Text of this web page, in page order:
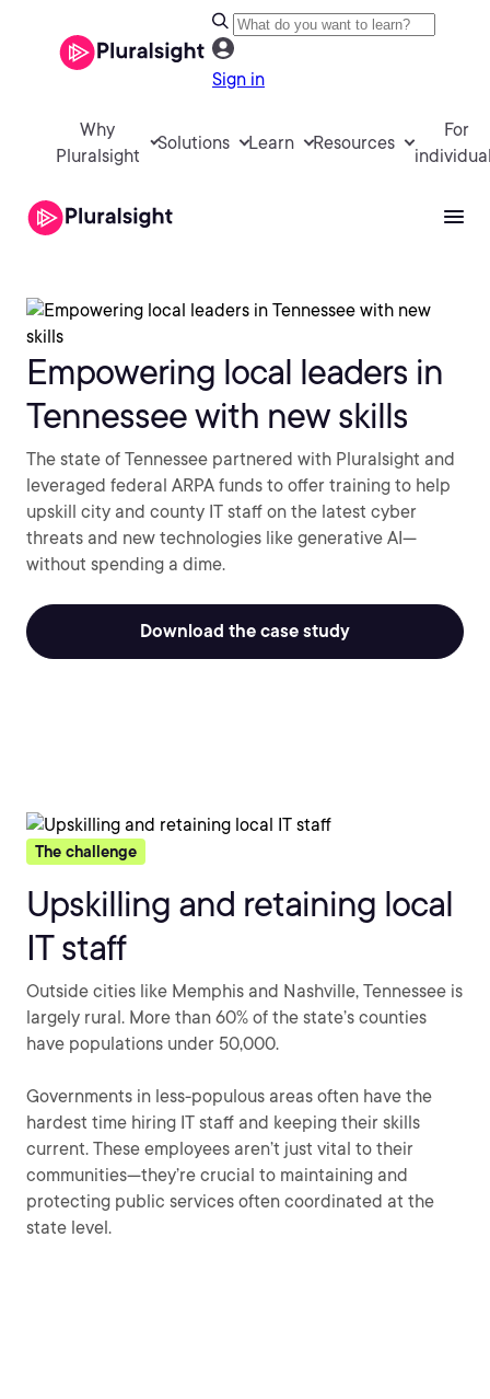
Sign in
Why
Pluralsight
Solutions Learn Resources
For
Empowering local leaders in
Tennessee with new skills
The state of Tennessee partnered with Pluralsight and
leveraged federal ARPA funds to offer training to help
upskill city and county IT staff on the latest cyber
threats and new technologies like generative AI—
without spending a dime.
Download the case study
The challenge
Upskilling and retaining local
IT staff
Outside cities like Memphis and Nashville, Tennessee is
largely rural. More than 60% of the state’s counties
have populations under 50,000.
Governments in less-populous areas often have the
hardest time hiring IT staff and keeping their skills
current. These employees aren’t just vital to their
communities—they’re crucial to maintaining and
protecting public services often coordinated at the
state level.